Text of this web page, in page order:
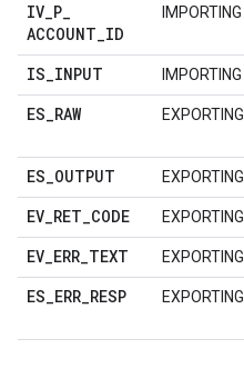
IV_P_
ACCOUNT_ID
IMPORTING
IS_INPUT IMPORTING
ES_RAW EXPORTING
ES_OUTPUT EXPORTING
EV_RET_CODE EXPORTING
EV_ERR_TEXT EXPORTING
ES_ERR_RESP EXPORTING